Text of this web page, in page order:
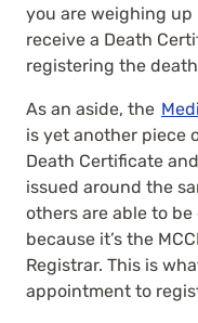
you are weighing up
receive a Death
registering the
As an aside, the
is yet another piece
Death Certificate
issued around the
others are able to
because it’s the
Registrar. This is
appointment to